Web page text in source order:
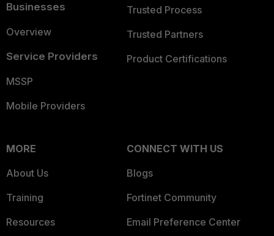
Businesses
Overview
Service Providers
MSSP
Mobile Providers
Trusted Process
Trusted Partners
Product Certifications
MORE
About Us
Training
Resources
CONNECT WITH US
Blogs
Fortinet Community
Email Preference Center